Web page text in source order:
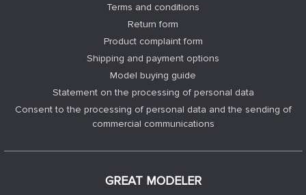
Terms and conditions
Return form
Product complaint form
Shipping and payment options
Model buying guide
Statement on the processing of personal data
Consent to the processing of personal data and the sending of
commercial communications
GREAT MODELER